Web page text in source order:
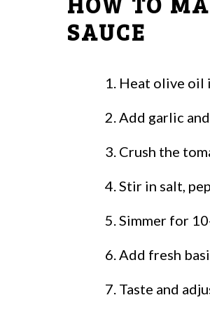
SAUCE
Heat olive oil
Add garlic
Crush the
Stir in salt,
Simmer for
Add fresh
Taste and